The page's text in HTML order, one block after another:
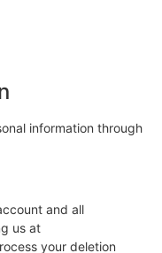
information through
and all
us at
your deletion